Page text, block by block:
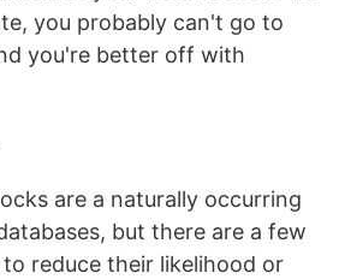
you probably can't go to
you're better off with
are a naturally occurring
but there are a few
reduce their likelihood or